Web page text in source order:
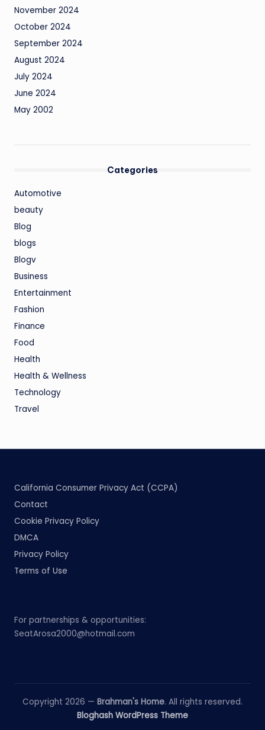
November 2024
October 2024
September 2024
August 2024
July 2024
June 2024
May 2002
Categories
Automotive
beauty
Blog
blogs
Blogv
Business
Entertainment
Fashion
Finance
Food
Health
Health & Wellness
Technology
Travel
California Consumer Privacy Act (CCPA)
Contact
Cookie Privacy Policy
DMCA
Privacy Policy
Terms of Use
For partnerships & opportunities:
SeatArosa2000@hotmail.com
Copyright 2026 — Brahman's Home. All rights reserved.
Bloghash WordPress Theme